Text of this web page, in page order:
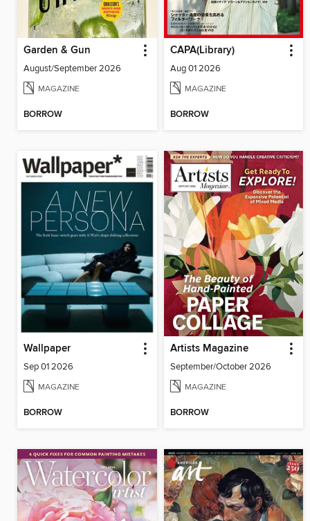
Garden & Gun
August/September 2026
MAGAZINE
BORROW
CAPA(Library)
Aug 01 2026
MAGAZINE
BORROW
Wallpaper
Sep 01 2026
MAGAZINE
BORROW
Artists Magazine
September/October 2026
MAGAZINE
BORROW